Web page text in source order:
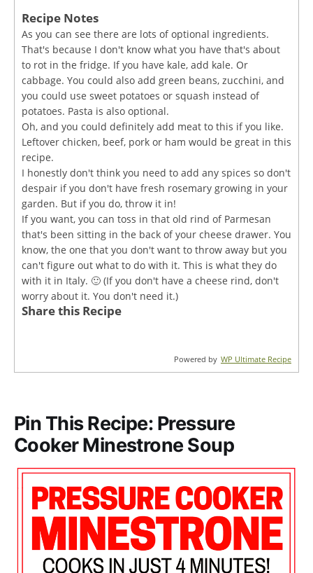
Recipe Notes
As you can see there are lots of optional ingredients.
That's because I don't know what you have that's about
to rot in the fridge. If you have kale, add kale. Or
cabbage. You could also add green beans, zucchini, and
you could use sweet potatoes or squash instead of
potatoes. Pasta is also optional.
Oh, and you could definitely add meat to this if you like.
Leftover chicken, beef, pork or ham would be great in this
recipe.
I honestly don't think you need to add any spices so don't
despair if you don't have fresh rosemary growing in your
garden. But if you do, throw it in!
If you want, you can toss in that old rind of Parmesan
that's been sitting in the back of your cheese drawer. You
know, the one that you don't want to throw away but you
can't figure out what to do with it. This is what they do
with it in Italy. 🙂 (If you don't have a cheese rind, don't
worry about it. You don't need it.)
Share this Recipe
Powered by WP Ultimate Recipe
Pin This Recipe: Pressure
Cooker Minestrone Soup